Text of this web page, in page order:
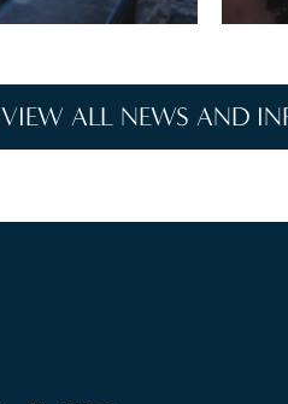
VIEW ALL NEWS AND